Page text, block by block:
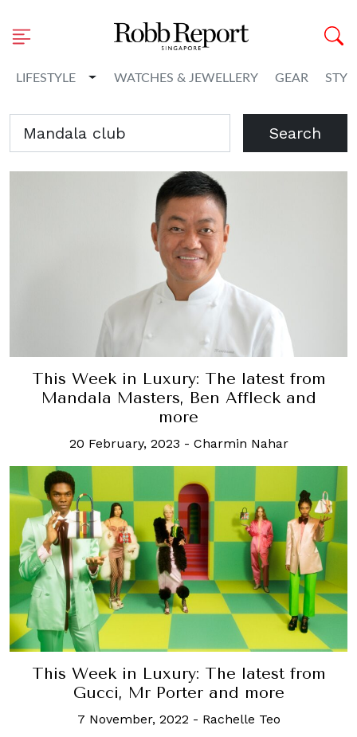
LIFESTYLE Toggle Dropdown
WATCHES & JEWELLERY GEAR
Search
This Week in Luxury: The latest from
Mandala Masters, Ben Affleck and
more
20 February, 2023 - Charmin Nahar
This Week in Luxury: The latest from
Gucci, Mr Porter and more
7 November, 2022 - Rachelle Teo